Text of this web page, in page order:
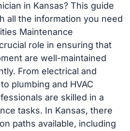
in Kansas? This guide
all the information you need
Maintenance
role in ensuring that
are well-maintained
From electrical and
plumbing and HVAC
are skilled in a
tasks. In Kansas, there
paths available, including